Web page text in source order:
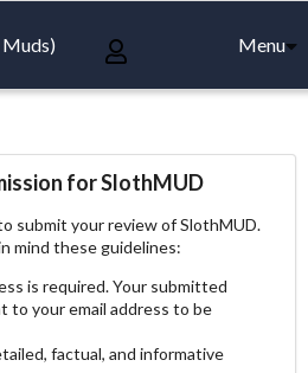
Menu
for SlothMUD
submit your review of SlothMUD.
mind these guidelines:
is required. Your submitted
to your email address to be
factual, and informative